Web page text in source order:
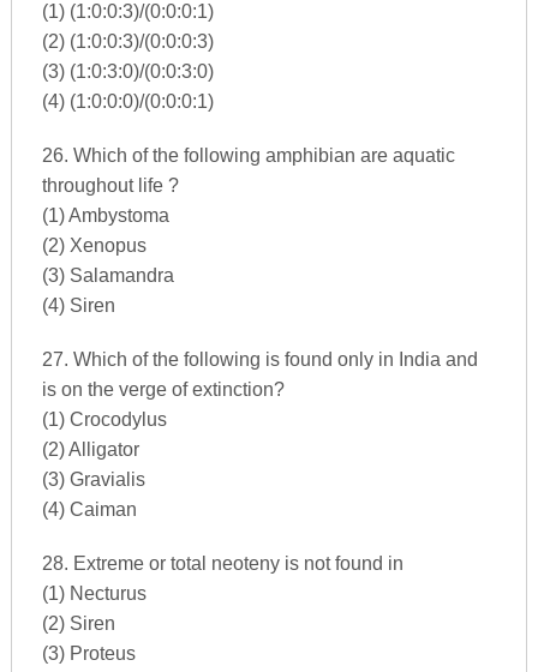
(1) (1:0:0:3)/(0:0:0:1)
(2) (1:0:0:3)/(0:0:0:3)
(3) (1:0:3:0)/(0:0:3:0)
(4) (1:0:0:0)/(0:0:0:1)
26. Which of the following amphibian are aquatic
throughout life ?
(1) Ambystoma
(2) Xenopus
(3) Salamandra
(4) Siren
27. Which of the following is found only in India and
is on the verge of extinction?
(1) Crocodylus
(2) Alligator
(3) Gravialis
(4) Caiman
28. Extreme or total neoteny is not found in
(1) Necturus
(2) Siren
(3) Proteus